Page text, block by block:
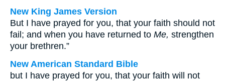
New King James Version
But I have prayed for you, that your faith should not
fail; and when you have returned to Me, strengthen
your brethren.”
New American Standard Bible
but I have prayed for you, that your faith will not